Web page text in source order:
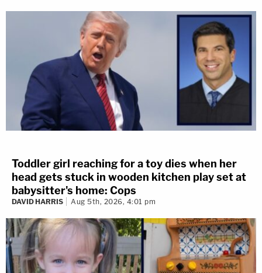
Toddler girl reaching for a toy dies when her
head gets stuck in wooden kitchen play set at
babysitter's home: Cops
DAVID HARRIS Aug 5th, 2026, 4:01 pm